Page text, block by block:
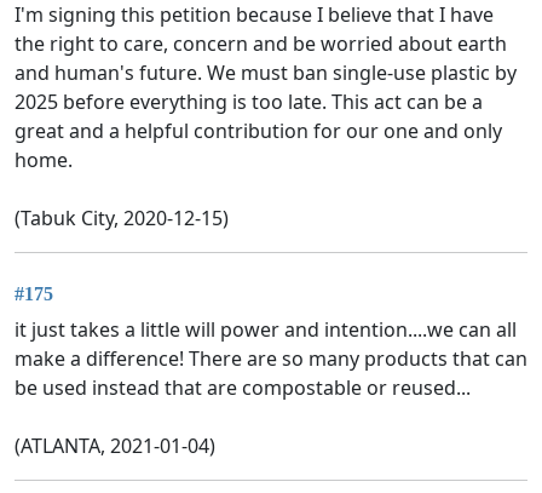
I'm signing this petition because I believe that I have
the right to care, concern and be worried about earth
and human's future. We must ban single-use plastic by
2025 before everything is too late. This act can be a
great and a helpful contribution for our one and only
home.
(Tabuk City, 2020-12-15)
#175
it just takes a little will power and intention....we can all
make a difference! There are so many products that can
be used instead that are compostable or reused...
(ATLANTA, 2021-01-04)